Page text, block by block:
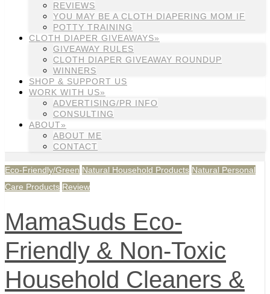
REVIEWS
YOU MAY BE A CLOTH DIAPERING MOM IF
POTTY TRAINING
CLOTH DIAPER GIVEAWAYS»
GIVEAWAY RULES
CLOTH DIAPER GIVEAWAY ROUNDUP
WINNERS
SHOP & SUPPORT US
WORK WITH US»
ADVERTISING/PR INFO
CONSULTING
ABOUT»
ABOUT ME
CONTACT
Eco-Friendly/Green Natural Household Products Natural Personal
Care Products Review
MamaSuds Eco-
Friendly & Non-Toxic
Household Cleaners &